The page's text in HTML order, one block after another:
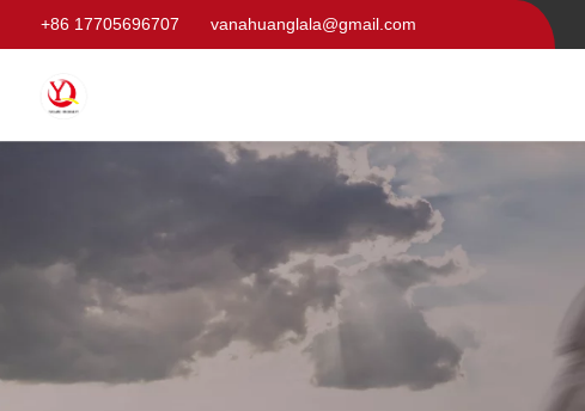
+86 17705696707 vanahuanglala@gmail.com